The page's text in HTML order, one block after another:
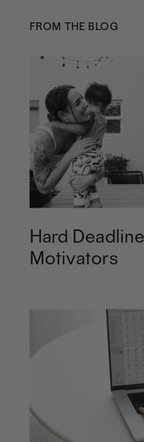
FROM THE BLOG
Hard
Motivators